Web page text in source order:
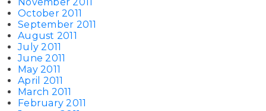
October 2011
September 2011
August 2011
July 2011
June 2011
May 2011
April 2011
March 2011
February 2011